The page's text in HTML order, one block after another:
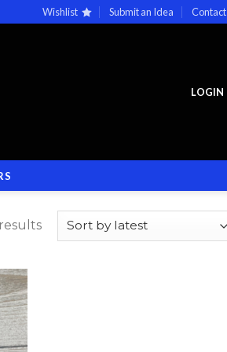
Wishlist Submit an Idea Contact
LOGIN
to